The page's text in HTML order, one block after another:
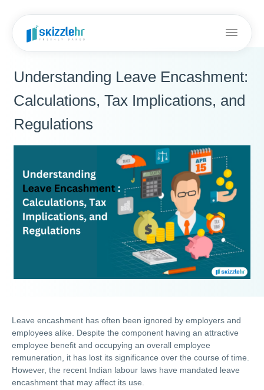
Understanding Leave Encashment:
Calculations, Tax Implications, and
Regulations
Leave encashment has often been ignored by employers and
employees alike. Despite the component having an attractive
employee benefit and occupying an overall employee
remuneration, it has lost its significance over the course of time.
However, the recent Indian labour laws have mandated leave
encashment that may affect its use.